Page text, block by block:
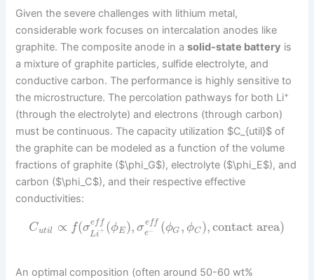
Given the severe challenges with lithium metal,
considerable work focuses on intercalation anodes like
graphite. The composite anode in asolid-state battery is
a mixture of graphite particles, sulfide electrolyte, and
conductive carbon. The performance is highly sensitive to
the microstructure. The percolation pathways for both Li+
(through the electrolyte) and electrons (through carbon)
must be continuous. The capacity utilization $C_{util}$ of
the graphite can be modeled as a function of the volume
fractions of graphite ($\phi_G$), electrolyte ($\phi_E$), and
carbon ($\phi_C$), and their respective effective
conductivities:
Cutil ∝ f(σeff
Li + (ϕE), σeff
e− (ϕG , ϕC ), contact area)
An optimal composition (often around 50-60 wt%